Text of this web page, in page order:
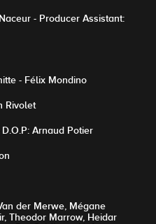
- Producer Assistant:
- Félix Mondino
Rivolet
Arnaud Potier
der Merwe, Mégane
Theodor Marrow, Heidar